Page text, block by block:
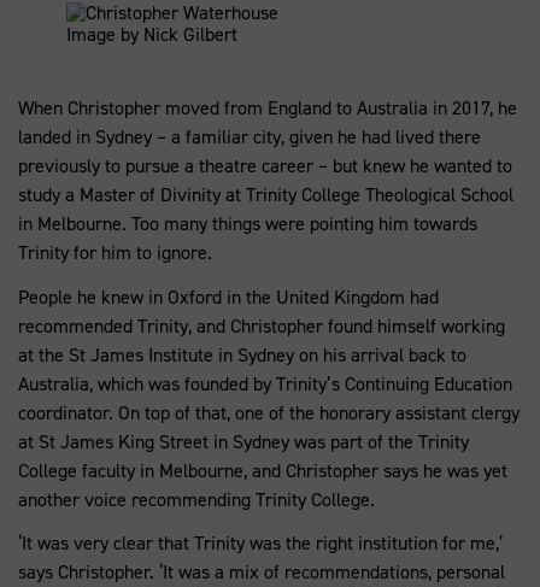
Image by Nick Gilbert
When Christopher moved from England to Australia in 2017, he
landed in Sydney – a familiar city, given he had lived there
previously to pursue a theatre career – but knew he wanted to
study a Master of Divinity at Trinity College Theological School
in Melbourne. Too many things were pointing him towards
Trinity for him to ignore.
People he knew in Oxford in the United Kingdom had
recommended Trinity, and Christopher found himself working
at the St James Institute in Sydney on his arrival back to
Australia, which was founded by Trinity’s Continuing Education
coordinator. On top of that, one of the honorary assistant clergy
at St James King Street in Sydney was part of the Trinity
College faculty in Melbourne, and Christopher says he was yet
another voice recommending Trinity College.
‘It was very clear that Trinity was the right institution for me,’
says Christopher. ‘It was a mix of recommendations, personal